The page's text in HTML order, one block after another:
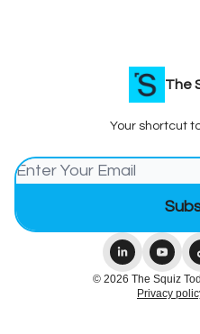
The
Your shortcut
© 2026 The Squiz
Privacy